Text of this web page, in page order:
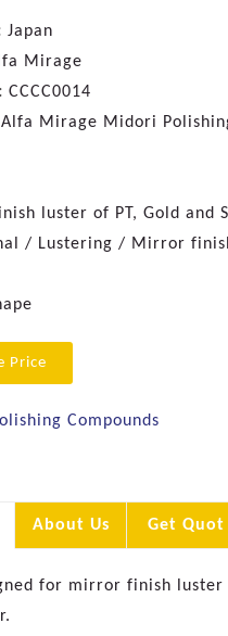
Japan
Mirage
CCCC0014
Alfa Mirage Midori
luster of PT, Gold and
/ Lustering / Mirror
Price
Compounds
About Us Get Quot
for mirror finish luster